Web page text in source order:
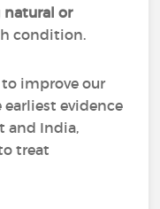
natural or
condition.
improve our
evidence
and India,
treat